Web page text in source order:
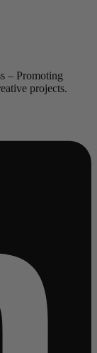
– Promoting
projects.